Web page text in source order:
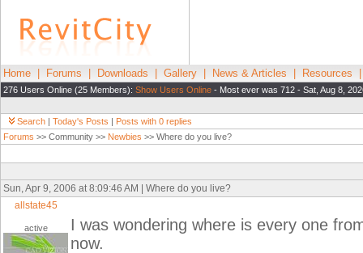
Home Forums Downloads Gallery News & Articles Resources
276 Users Online (25 Members): Show Users Online - Most ever was 712 - Sat, Aug 8,
Search | Today's Posts | Posts with 0 replies
Forums >> Community >> Newbies >> Where do you live?
Sun, Apr 9, 2006 at 8:09:46 AM | Where do you live?
allstate45
active
I was wondering where is every one
now.